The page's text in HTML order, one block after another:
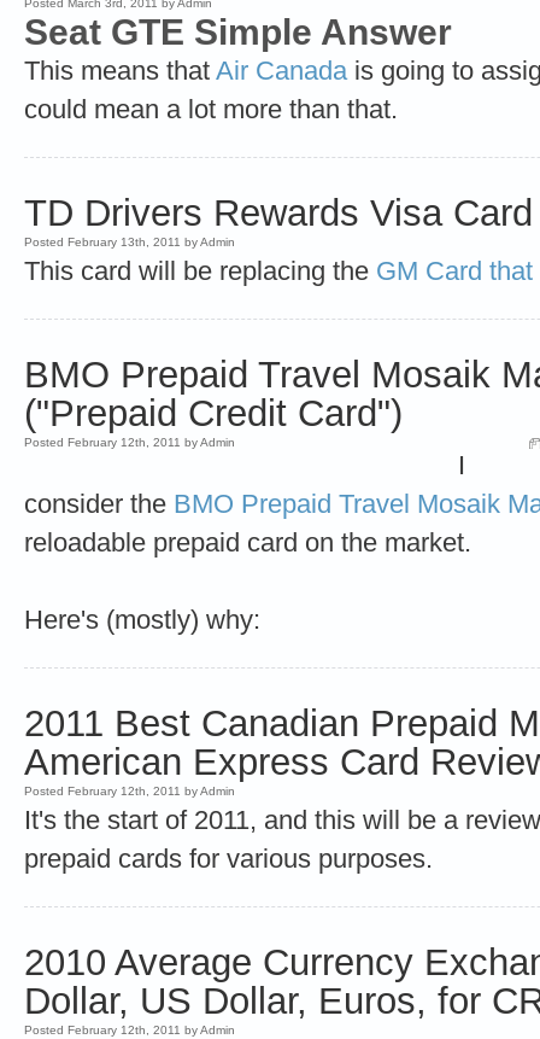
Posted March 3rd, 2011 by Admin
Seat GTE Simple Answer
This means that Air Canadais going to
could mean a lot more than that.
TD Drivers Rewards Visa
Posted February 13th, 2011 by Admin
This card will be replacing the GM Card
BMO Prepaid Travel Mosaik
("Prepaid Credit Card")
Posted February 12th, 2011 by Admin
I
consider the BMO Prepaid Travel Mosaik
reloadable prepaid card on the market.
Here's (mostly) why:
2011 Best Canadian Prepaid
American Express Card
Posted February 12th, 2011 by Admin
It's the start of 2011, and this will be a
prepaid cards for various purposes.
2010 Average Currency
Dollar, US Dollar, Euros, for
Posted February 12th, 2011 by Admin